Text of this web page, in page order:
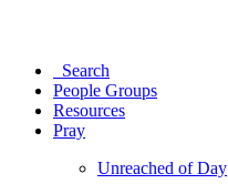
Search
People Groups
Resources
Pray
Unreached of Day